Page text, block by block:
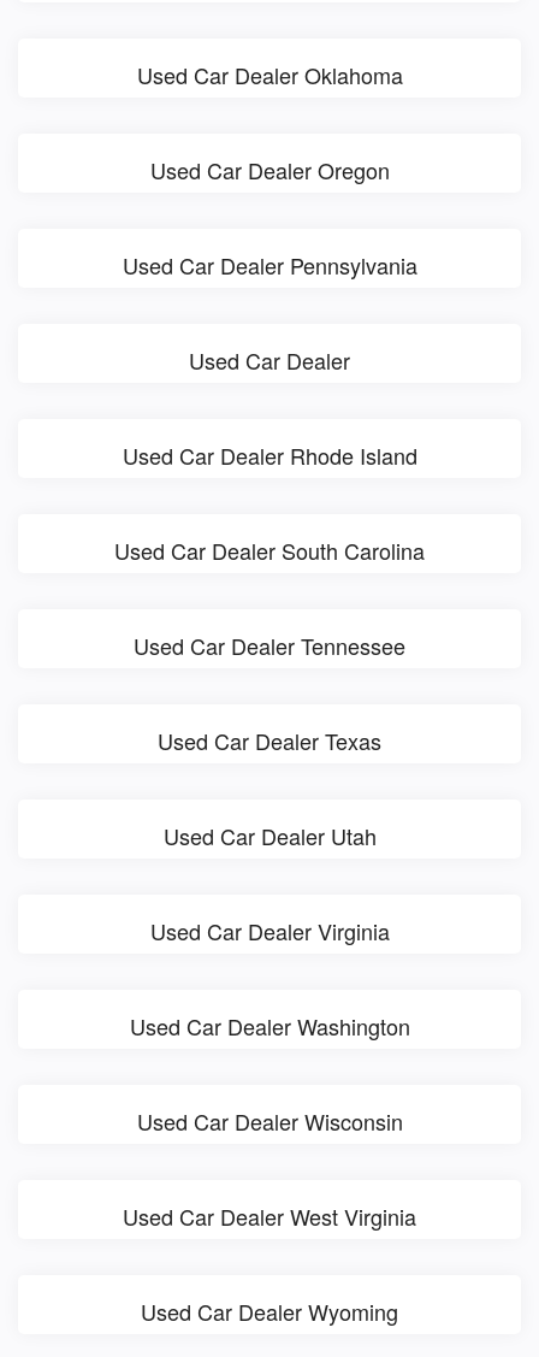
Used Car Dealer Oklahoma
Used Car Dealer Oregon
Used Car Dealer Pennsylvania
Used Car Dealer
Used Car Dealer Rhode Island
Used Car Dealer South Carolina
Used Car Dealer Tennessee
Used Car Dealer Texas
Used Car Dealer Utah
Used Car Dealer Virginia
Used Car Dealer Washington
Used Car Dealer Wisconsin
Used Car Dealer West Virginia
Used Car Dealer Wyoming